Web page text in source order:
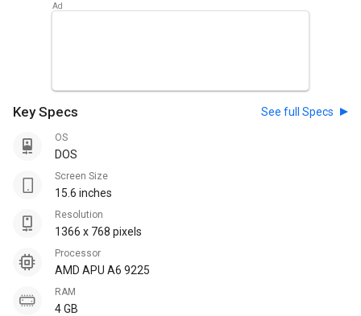
Key Specs See full Specs
OS
DOS
Screen Size
15.6 inches
Resolution
1366 x 768 pixels
Processor
AMD APU A6 9225
RAM
4 GB